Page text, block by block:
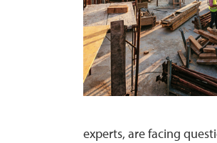
experts, are facing